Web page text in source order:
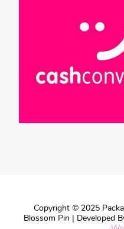
Copyright © 2025
Blossom Pin | Developed